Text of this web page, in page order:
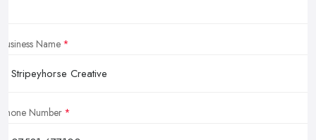
Business Name
Phone Number